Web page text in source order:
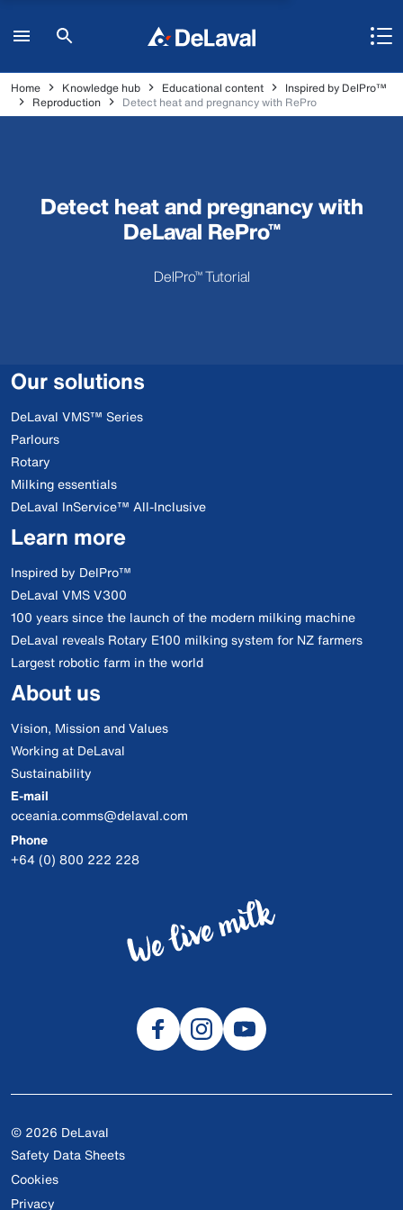
Home Knowledge hub Educational content
Inspired by DelPro™
Reproduction
Detect heat and pregnancy with RePro
Detect heat and pregnancy with
DeLaval RePro™
DelPro™ Tutorial
Our solutions
DeLaval VMS™ Series
Parlours
Rotary
Milking essentials
DeLaval InService™ All-Inclusive
Learn more
Inspired by DelPro™
DeLaval VMS V300
100 years since the launch of the modern milking machine
DeLaval reveals Rotary E100 milking system for NZ farmers
Largest robotic farm in the world
About us
Vision, Mission and Values
Working at DeLaval
Sustainability
E-mail
oceania.comms@delaval.com
Phone
+64 (0) 800 222 228
© 2026 DeLaval
Safety Data Sheets
Cookies
Privacy